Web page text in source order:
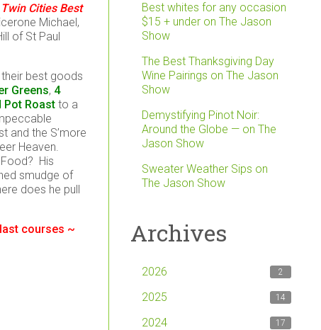
Cities Best
Michael,
of St Paul
best goods
Greens, 4
Pot Roast to a
and the S’more
Heaven.
His
smudge of
does he pull
courses ~
Best whites for any occasion
$15 + under on The Jason
Show
The Best Thanksgiving Day
Wine Pairings on The Jason
Show
Demystifying Pinot Noir:
Around the Globe — on The
Jason Show
Sweater Weather Sips on
The Jason Show
Archives
2026 2
2025 14
2024 17